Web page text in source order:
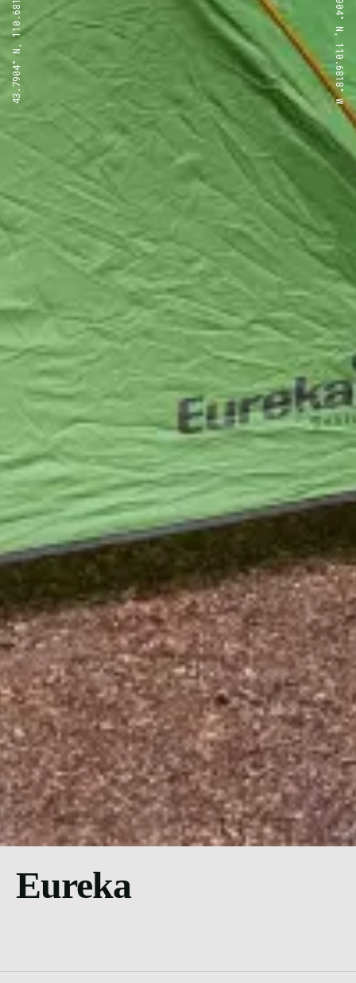
Eureka
43.7904° N, 110.6818° W 43.7904° N, 110.6818° W